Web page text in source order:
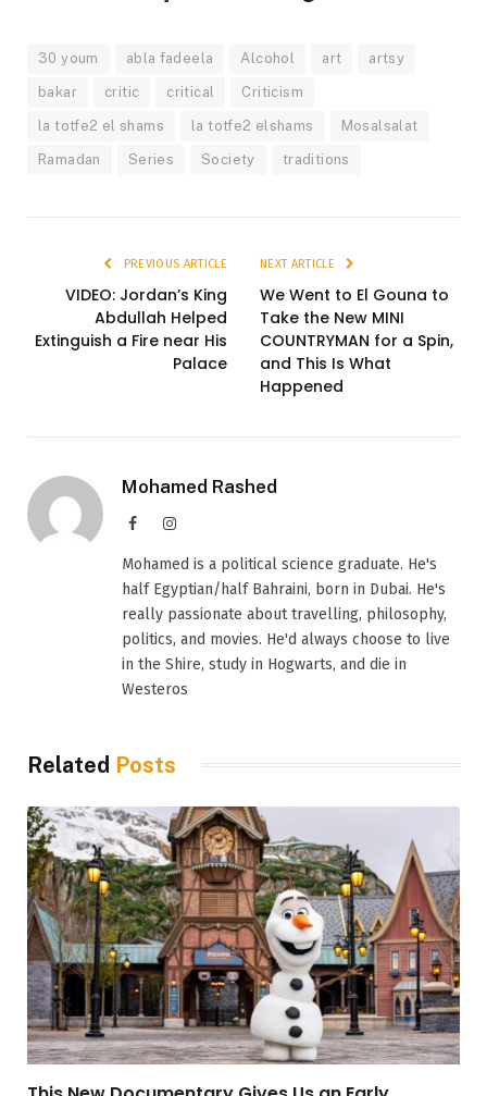
30 youm abla fadeela Alcohol art artsy
bakar critic critical Criticism
la totfe2 el shams la totfe2 elshams Mosalsalat
Ramadan Series Society traditions
PREVIOUS ARTICLE
VIDEO: Jordan’s King
Abdullah Helped
Extinguish a Fire near His
Palace
NEXT ARTICLE
We Went to El Gouna to
Take the New MINI
COUNTRYMAN for a Spin,
and This Is What
Happened
Mohamed Rashed
FacebookInstagram
Mohamed is a political science graduate. He's
half Egyptian/half Bahraini, born in Dubai. He's
really passionate about travelling, philosophy,
politics, and movies. He'd always choose to live
in the Shire, study in Hogwarts, and die in
Westeros
Related Posts